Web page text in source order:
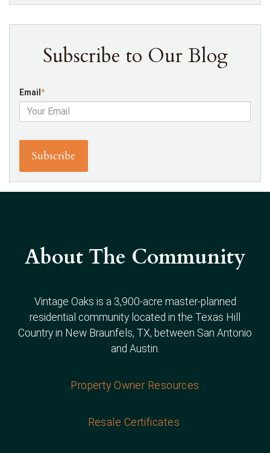
Subscribe to Our Blog
Email *
About The Community
Vintage Oaks is a 3,900-acre master-planned
residential community located in the Texas Hill
Country in New Braunfels, TX, between San Antonio
and Austin.
Property Owner Resources
Resale Certificates